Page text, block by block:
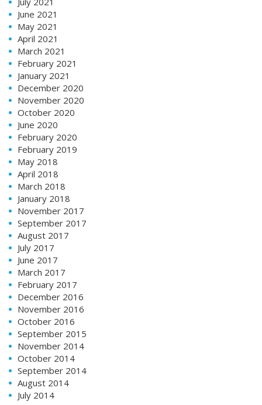
June 2021
May 2021
April 2021
March 2021
February 2021
January 2021
December 2020
November 2020
October 2020
June 2020
February 2020
February 2019
May 2018
April 2018
March 2018
January 2018
November 2017
September 2017
August 2017
July 2017
June 2017
March 2017
February 2017
December 2016
November 2016
October 2016
September 2015
November 2014
October 2014
September 2014
August 2014
July 2014